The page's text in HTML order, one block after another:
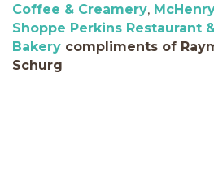
Coffee & Creamery,
Shoppe Perkins Restaurant
Bakery compliments of
Schurg